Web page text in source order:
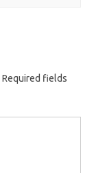
Required fields